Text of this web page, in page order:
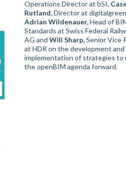
Operations Director at bSI,
Rutland,Director at
Adrian Wildenauer,Head of
Standards at Swiss Federal
AG and Will Sharp,Senior Vice
at HDR on the development and
implementation of strategies to
the openBIM agenda forward.